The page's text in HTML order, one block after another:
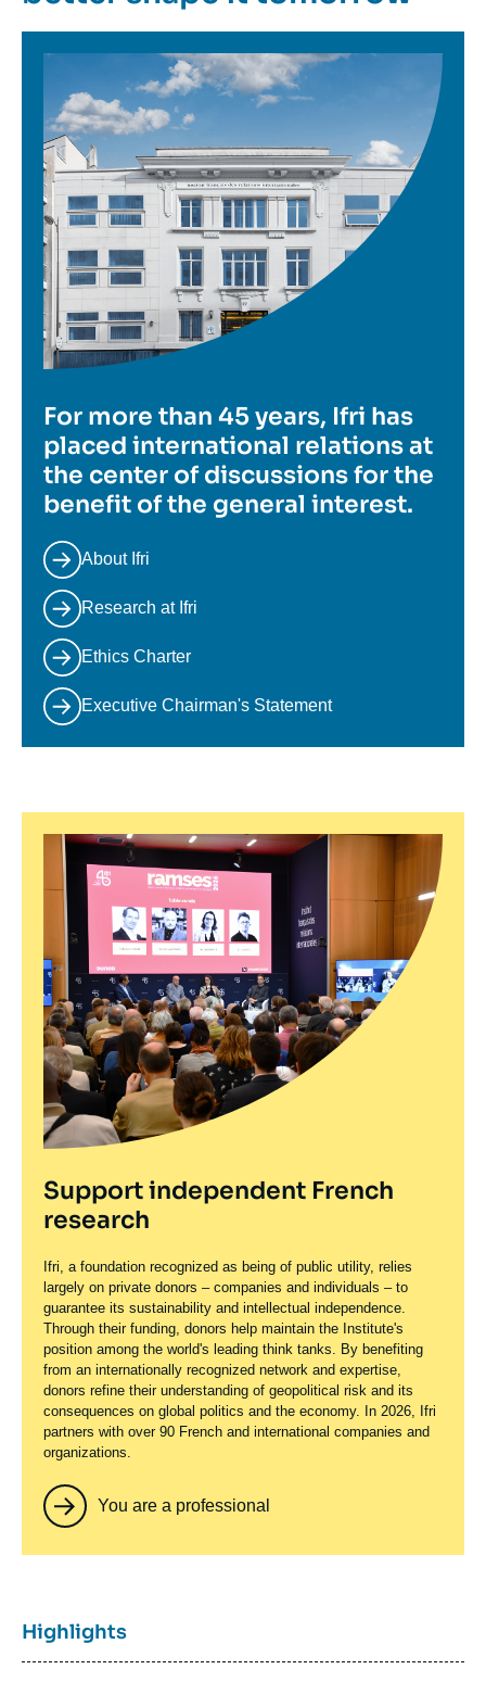
Image
For more than 45 years, Ifri has
placed international relations at
the center of discussions for the
benefit of the general interest.
About Ifri
Research at Ifri
Ethics Charter
Executive Chairman's Statement
Support independent French
research
Ifri, a foundation recognized as being of public utility, relies
largely on private donors – companies and individuals – to
guarantee its sustainability and intellectual independence.
Through their funding, donors help maintain the Institute's
position among the world's leading think tanks. By benefiting
from an internationally recognized network and expertise,
donors refine their understanding of geopolitical risk and its
consequences on global politics and the economy. In 2026, Ifri
partners with over 90 French and international companies and
organizations.
You are a professional
Titre
Highlights